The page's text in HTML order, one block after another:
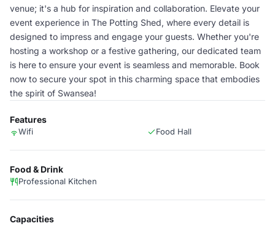
venue; it's a hub for inspiration and collaboration. Elevate your
event experience in The Potting Shed, where every detail is
designed to impress and engage your guests. Whether you're
hosting a workshop or a festive gathering, our dedicated team
is here to ensure your event is seamless and memorable. Book
now to secure your spot in this charming space that embodies
the spirit of Swansea!
Features
Wifi Food Hall
Food & Drink
Professional Kitchen
Capacities